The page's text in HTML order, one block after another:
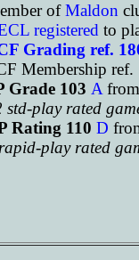
ofMaldon
registered to
Grading ref.
Membership
Grade 103 A
std-play rated
Rating 110 D
play rated